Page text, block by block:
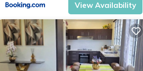
View Availability